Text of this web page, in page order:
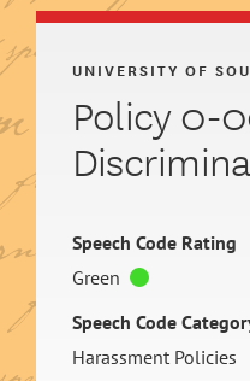
Policy 0-
UNIVERSITY OF
Speech Code Rating
Green
Speech Code
Harassment Policies